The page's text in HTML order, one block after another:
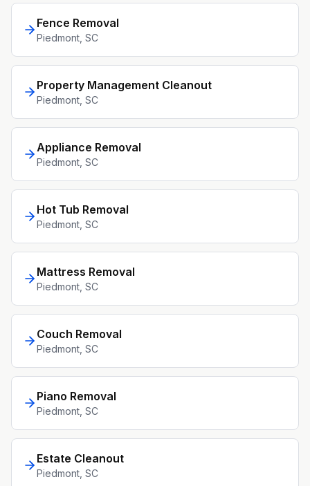
Fence Removal
Piedmont , SC
Property Management Cleanout
Piedmont , SC
Appliance Removal
Piedmont , SC
Hot Tub Removal
Piedmont , SC
Mattress Removal
Piedmont , SC
Couch Removal
Piedmont , SC
Piano Removal
Piedmont , SC
Estate Cleanout
Piedmont , SC